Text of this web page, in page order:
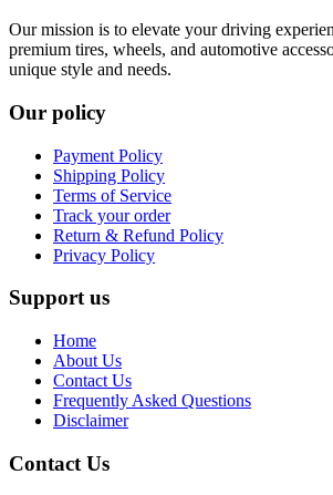
Our mission is to elevate your driving
premium tires, wheels, and automotive
unique style and needs.
Our policy
Payment Policy
Shipping Policy
Terms of Service
Track your order
Return & Refund Policy
Privacy Policy
Support us
Home
About Us
Contact Us
Frequently Asked Questions
Disclaimer
Contact Us